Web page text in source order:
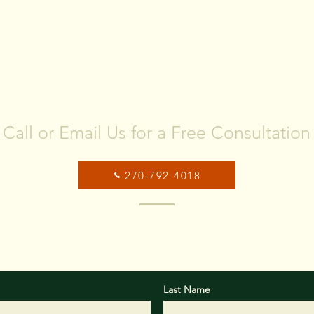
Call or Email Us for a Free Consultation
270-792-4018
Last Name